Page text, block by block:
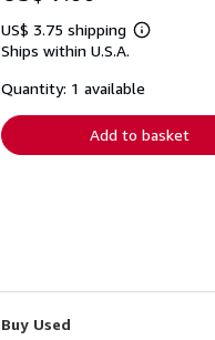
US$ 3.75 shipping
Learn
shipping
Ships within U.S.A.
Quantity: 1 available
Add to basket
Buy Used